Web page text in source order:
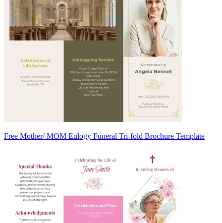
Free Mother/ MOM Eulogy Funeral Tri-fold Brochure Template